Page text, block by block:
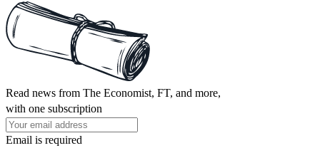
Read news from The Economist, FT, and more,
with one subscription
Email is required